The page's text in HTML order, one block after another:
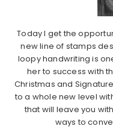
Today I get the
new line of stamps
loopy handwriting is
her to success with
Christmas and
to a whole new level
that will leave you
ways to